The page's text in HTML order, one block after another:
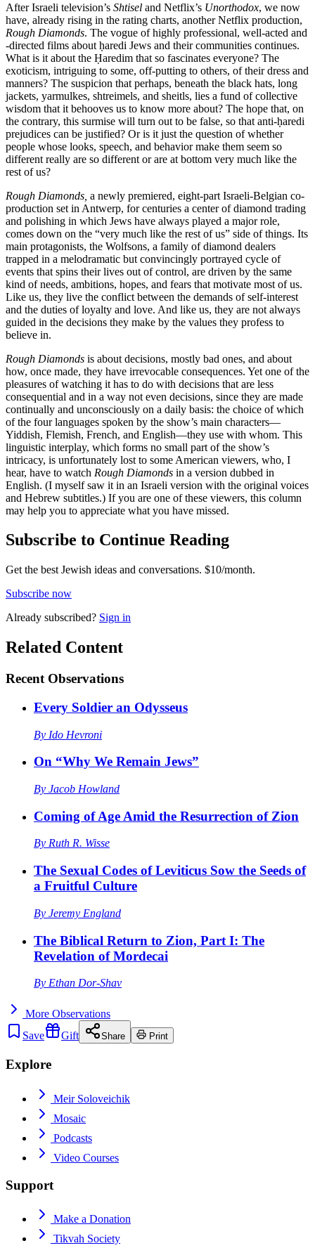
After Israeli television’s Shtisel and Netflix’s Unorthodox, we now
have, already rising in the rating charts, another Netflix production,
Rough Diamonds. The vogue of highly professional, well-acted and
-directed films about ḥaredi Jews and their communities continues.
What is it about the Ḥaredim that so fascinates everyone? The
exoticism, intriguing to some, off-putting to others, of their dress and
manners? The suspicion that perhaps, beneath the black hats, long
jackets, yarmulkes, shtreimels, and sheitls, lies a fund of collective
wisdom that it behooves us to know more about? The hope that, on
the contrary, this surmise will turn out to be false, so that anti-ḥaredi
prejudices can be justified? Or is it just the question of whether
people whose looks, speech, and behavior make them seem so
different really are so different or are at bottom very much like the
rest of us?
Rough Diamonds, a newly premiered, eight-part Israeli-Belgian co-
production set in Antwerp, for centuries a center of diamond trading
and polishing in which Jews have always played a major role,
comes down on the “very much like the rest of us” side of things. Its
main protagonists, the Wolfsons, a family of diamond dealers
trapped in a melodramatic but convincingly portrayed cycle of
events that spins their lives out of control, are driven by the same
kind of needs, ambitions, hopes, and fears that motivate most of us.
Like us, they live the conflict between the demands of self-interest
and the duties of loyalty and love. And like us, they are not always
guided in the decisions they make by the values they profess to
believe in.
Rough Diamonds is about decisions, mostly bad ones, and about
how, once made, they have irrevocable consequences. Yet one of the
pleasures of watching it has to do with decisions that are less
consequential and in a way not even decisions, since they are made
continually and unconsciously on a daily basis: the choice of which
of the four languages spoken by the show’s main characters—
Yiddish, Flemish, French, and English—they use with whom. This
linguistic interplay, which forms no small part of the show’s
intricacy, is unfortunately lost to some American viewers, who, I
hear, have to watch Rough Diamonds in a version dubbed in
English. (I myself saw it in an Israeli version with the original voices
and Hebrew subtitles.) If you are one of these viewers, this column
may help you to appreciate what you have missed.
Subscribe to Continue Reading
Get the best Jewish ideas and conversations. $10/month.
Subscribe now
Already subscribed? Sign in
Related Content
Recent Observations
Every Soldier an Odysseus
By Ido Hevroni
On “Why We Remain Jews”
By Jacob Howland
Coming of Age Amid the Resurrection of Zion
By Ruth R. Wisse
The Sexual Codes of Leviticus Sow the Seeds of
a Fruitful Culture
By Jeremy England
The Biblical Return to Zion, Part I: The
Revelation of Mordecai
By Ethan Dor-Shav
More Observations
Save
Gift Share Print
Explore
Meir Soloveichik
Mosaic
Podcasts
Video Courses
Support
Make a Donation
Tikvah Society